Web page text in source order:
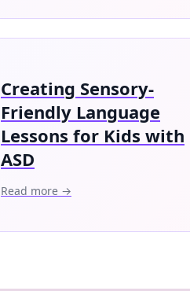
Creating Sensory-
Friendly Language
Lessons for Kids with
ASD
Read more →